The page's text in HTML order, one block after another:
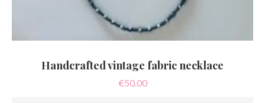
Handcrafted vintage fabric necklace
€50.00